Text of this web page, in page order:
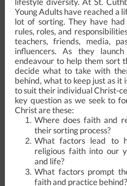
Young Adults have reached a
lot of sorting. They have
rules, roles, and
teachers, friends, media,
influencers. As they
endeavour to help them sort
decide what to take with
behind, what to keep just as it
to suit their individual Christ-
key question as we seek to
Christ are these:
Where does faith and
their sorting process?
What factors lead to
religious faith into our
and life?
What factors prompt
faith and practice behind?